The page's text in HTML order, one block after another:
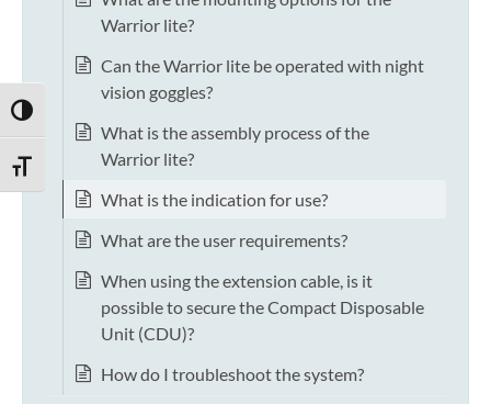
TOGGLE HIGH CONTRAST
TOGGLE FONT SIZE
Warrior lite?
Can the Warrior lite be operated with night
vision goggles?
What is the assembly process of the
Warrior lite?
What is the indication for use?
What are the user requirements?
When using the extension cable, is it
possible to secure the Compact Disposable
Unit (CDU)?
How do I troubleshoot the system?